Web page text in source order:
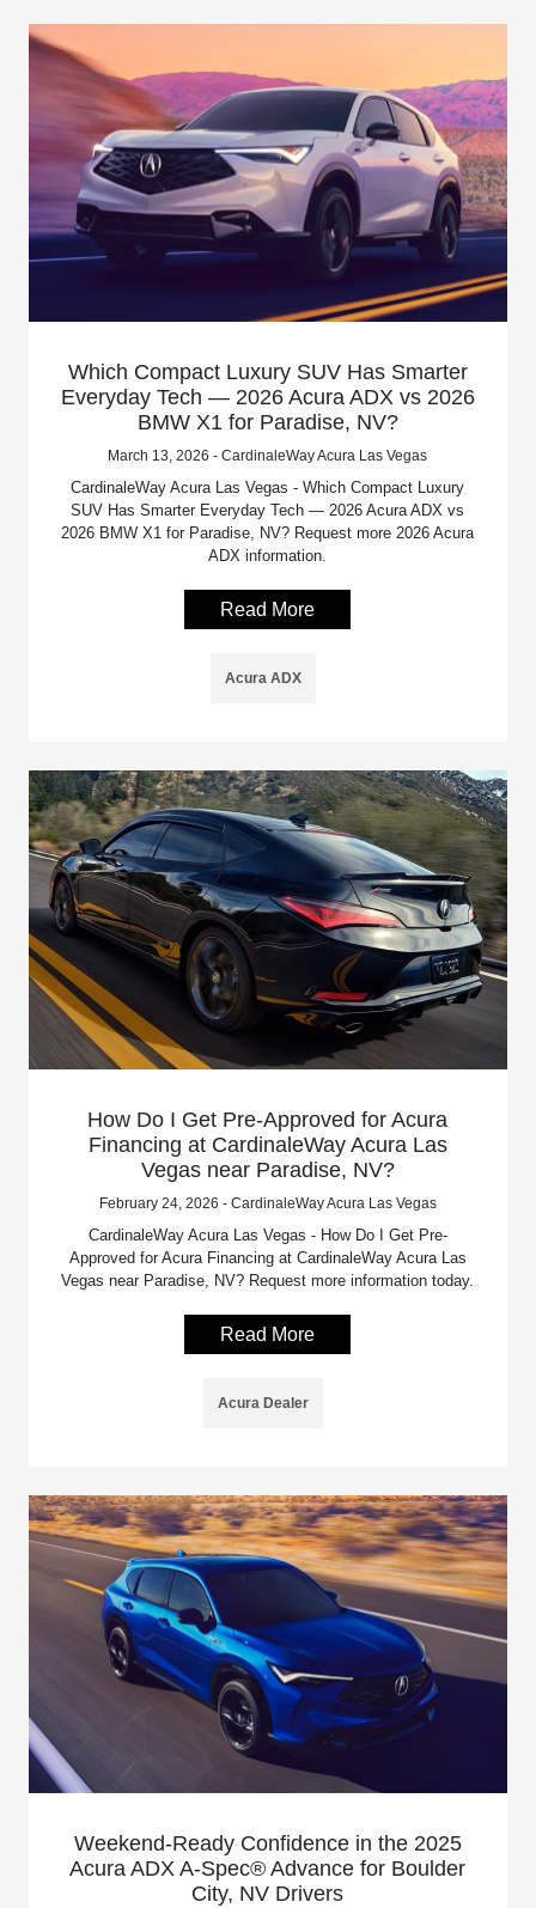
Which Compact Luxury SUV Has Smarter
Everyday Tech — 2026 Acura ADX vs 2026
BMW X1 for Paradise, NV?
March 13, 2026 - CardinaleWay Acura Las Vegas
CardinaleWay Acura Las Vegas - Which Compact Luxury
SUV Has Smarter Everyday Tech — 2026 Acura ADX vs
2026 BMW X1 for Paradise, NV? Request more 2026 Acura
ADX information.
Read More
Acura ADX
How Do I Get Pre-Approved for Acura
Financing at CardinaleWay Acura Las
Vegas near Paradise, NV?
February 24, 2026 - CardinaleWay Acura Las Vegas
CardinaleWay Acura Las Vegas - How Do I Get Pre-
Approved for Acura Financing at CardinaleWay Acura Las
Vegas near Paradise, NV? Request more information today.
Read More
Acura Dealer
Weekend-Ready Confidence in the 2025
Acura ADX A-Spec® Advance for Boulder
City, NV Drivers